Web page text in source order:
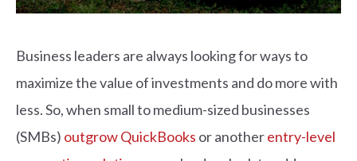
Business leaders are always looking for ways to
maximize the value of investments and do more with
less. So, when small to medium-sized businesses
(SMBs) outgrow QuickBooks or anotherentry-level